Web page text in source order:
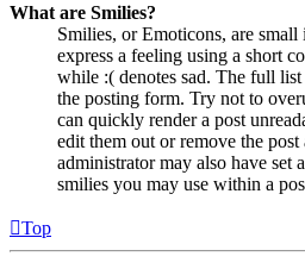
What are Smilies?
Smilies, or Emoticons, are
express a feeling using a short
while :( denotes sad. The full
the posting form. Try not to
can quickly render a post
edit them out or remove the post
administrator may also have set
smilies you may use within a
Top